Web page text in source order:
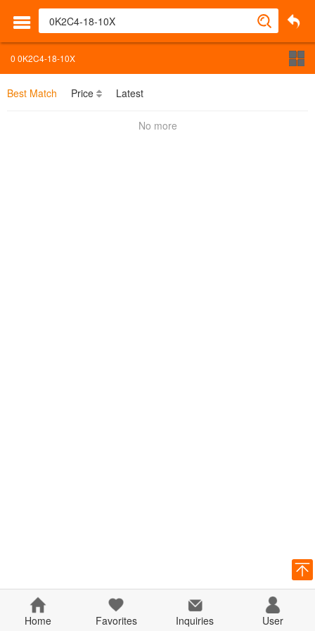
0 0K2C4-18-10X
Best Match Price Latest
No more
Home Favorites Inquiries User